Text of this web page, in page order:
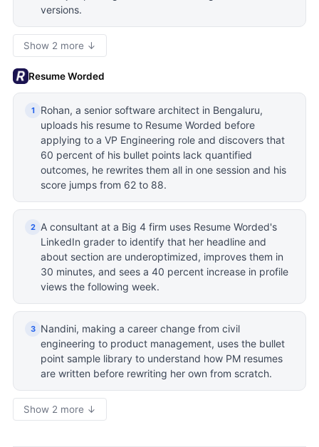
versions.
Show 2 more ↓
Resume Worded
1
Rohan, a senior software architect in Bengaluru,
uploads his resume to Resume Worded before
applying to a VP Engineering role and discovers that
60 percent of his bullet points lack quantified
outcomes, he rewrites them all in one session and his
score jumps from 62 to 88.
2
A consultant at a Big 4 firm uses Resume Worded's
LinkedIn grader to identify that her headline and
about section are underoptimized, improves them in
30 minutes, and sees a 40 percent increase in profile
views the following week.
3
Nandini, making a career change from civil
engineering to product management, uses the bullet
point sample library to understand how PM resumes
are written before rewriting her own from scratch.
Show 2 more ↓